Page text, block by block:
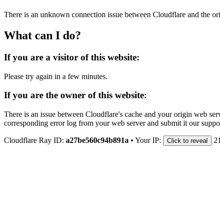
There is an unknown connection issue between Cloudflare and the
What can I do?
If you are a visitor of this website:
Please try again in a few minutes.
If you are the owner of this website:
There is an issue between Cloudflare's cache and your origin web
corresponding error log from your web server and submit it our
Cloudflare Ray ID: a27be560c94b891a • Your IP: Click to reveal